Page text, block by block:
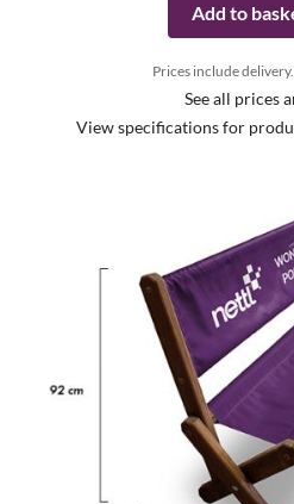
Add to
Prices include
See all prices
View specifications for